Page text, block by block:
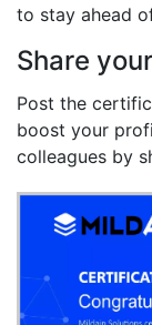
to stay ahead
Share
Post the
boost your
colleagues by